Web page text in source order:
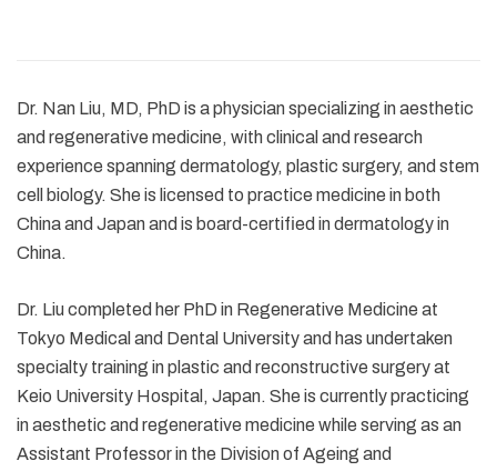
Dr. Nan Liu, MD, PhD is a physician specializing in aesthetic
and regenerative medicine, with clinical and research
experience spanning dermatology, plastic surgery, and stem
cell biology. She is licensed to practice medicine in both
China and Japan and is board-certified in dermatology in
China.
Dr. Liu completed her PhD in Regenerative Medicine at
Tokyo Medical and Dental University and has undertaken
specialty training in plastic and reconstructive surgery at
Keio University Hospital, Japan. She is currently practicing
in aesthetic and regenerative medicine while serving as an
Assistant Professor in the Division of Ageing and